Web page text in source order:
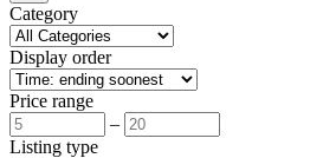
Category
Display order
Price range
–
Listing type